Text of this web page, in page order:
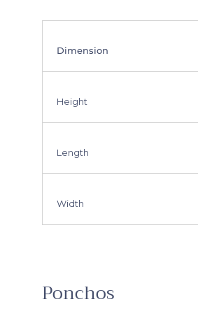
Dimension
Height
Length
Width
Ponchos